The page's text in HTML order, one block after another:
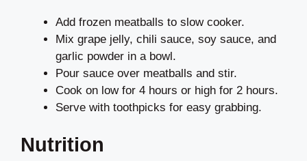
Add frozen meatballs to slow cooker.
Mix grape jelly, chili sauce, soy sauce, and
garlic powder in a bowl.
Pour sauce over meatballs and stir.
Cook on low for 4 hours or high for 2 hours.
Serve with toothpicks for easy grabbing.
Nutrition